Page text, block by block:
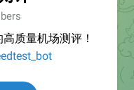
质量机场测评！